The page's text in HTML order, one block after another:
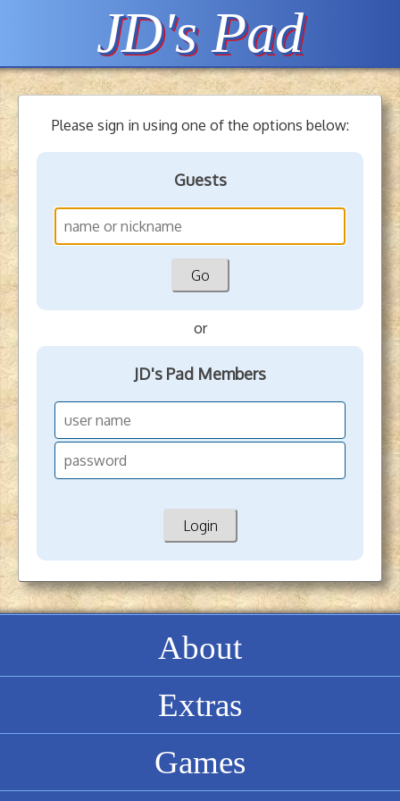
JD's Pad
Please sign in using one of the options below:
Guests
or
JD's Pad Members
About
Extras
Games